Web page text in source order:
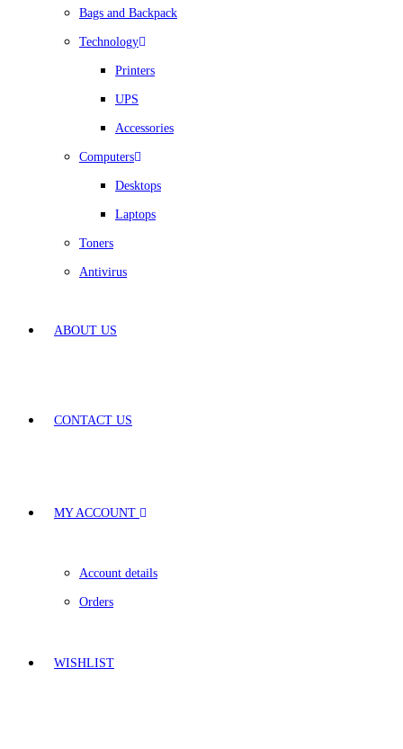
Bags and Backpack
Technology
Printers
UPS
Accessories
Computers
Desktops
Laptops
Toners
Antivirus
ABOUT US
CONTACT US
MY ACCOUNT
Account details
Orders
WISHLIST